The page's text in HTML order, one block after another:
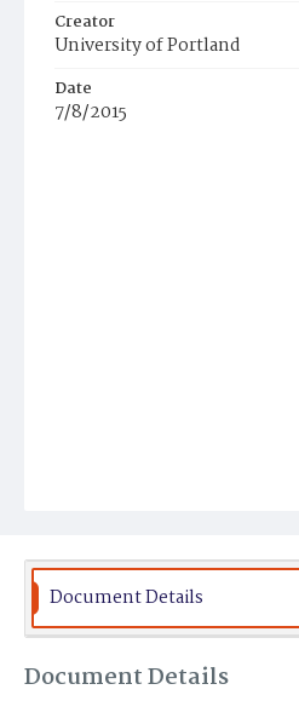
Creator
University of Portland
Date
7/8/2015
Document Details
Document Details